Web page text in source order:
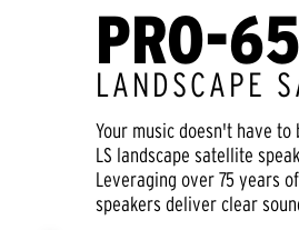
PRO-
LANDSCAPE
Your music doesn't have
LS landscape satellite
Leveraging over 75 years
speakers deliver clear